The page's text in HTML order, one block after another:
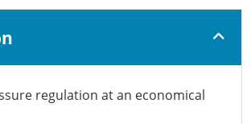
regulation at an economical